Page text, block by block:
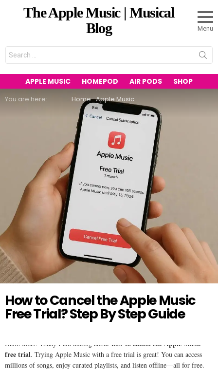
The Apple Music | Musical
Blog
Menu
Search
for:
APPLE MUSIC HOMEPOD AIR PODS SHOP
You are here: Home Apple Music
APPLE MUSIC
Twitter
How to Cancel the Apple Music
Free Trial? Step By Step Guide
Hello folks! Today I am talking about how to cancel the Apple Music
free trial. Trying Apple Music with a free trial is great! You can access
millions of songs, enjoy curated playlists, and listen offline—all for free.